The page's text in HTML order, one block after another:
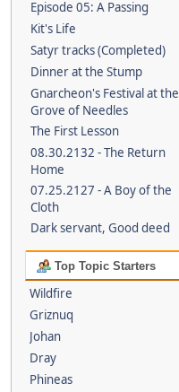
Episode 05: A Passing
Kit's Life
Satyr tracks (Completed)
Dinner at the Stump
Gnarcheon's Festival at the
Grove of Needles
The First Lesson
08.30.2132 - The Return
Home
07.25.2127 - A Boy of the
Cloth
Dark servant, Good deed
Top Topic Starters
Wildfire
Griznuq
Johan
Dray
Phineas